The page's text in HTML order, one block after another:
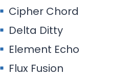
Cipher Chord
Delta Ditty
Element Echo
Flux Fusion